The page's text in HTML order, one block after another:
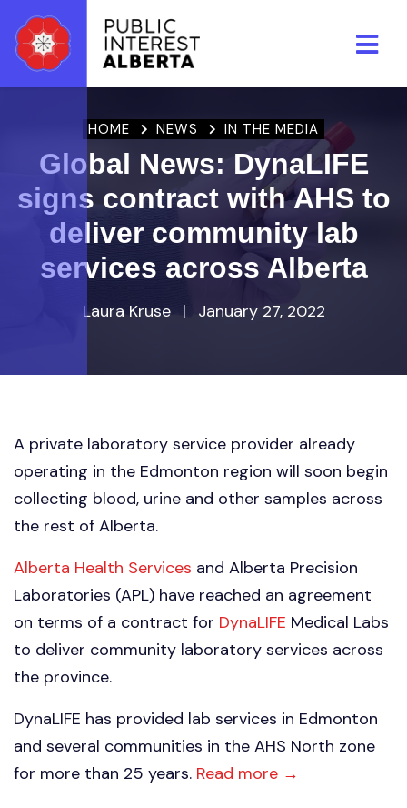
HOME NEWS IN THE MEDIA
Global News: DynaLIFE
signs contract with AHS to
deliver community lab
services across Alberta
Laura Kruse | January 27, 2022
A private laboratory service provider already
operating in the Edmonton region will soon begin
collecting blood, urine and other samples across
the rest of Alberta.
Alberta Health Services and Alberta Precision
Laboratories (APL) have reached an agreement
on terms of a contract for DynaLIFE Medical Labs
to deliver community laboratory services across
the province.
DynaLIFE has provided lab services in Edmonton
and several communities in the AHS North zone
for more than 25 years. Read more →